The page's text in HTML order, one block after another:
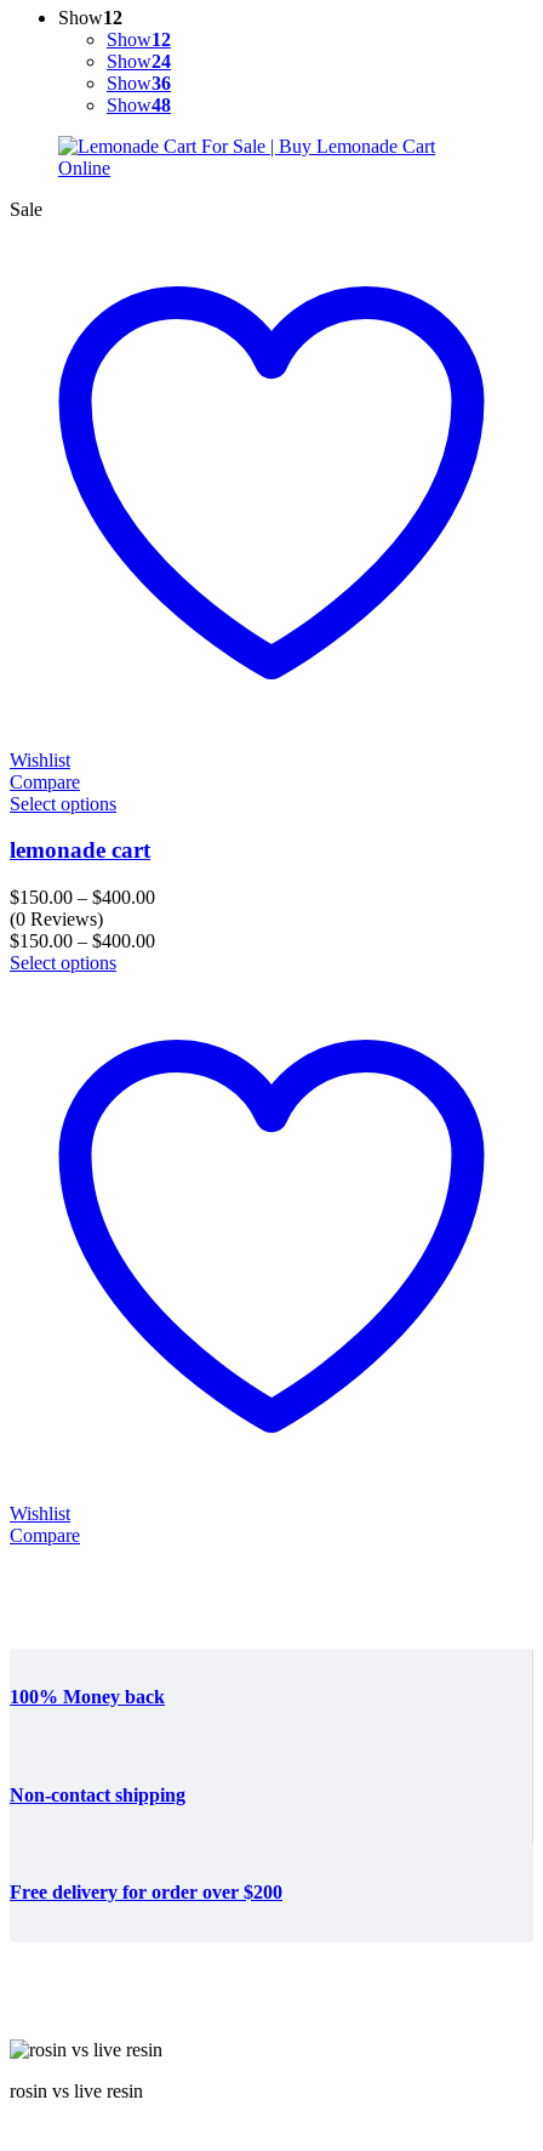
Show12
Show12
Show24
Show36
Show48
Sale
Wishlist
Compare
Select options
lemonade cart
$150.00 – $400.00Price
$150.00
(0 Reviews)
$150.00 – $400.00Price
Select options
Wishlist
Compare
100% Money back
Non-contact shipping
Free delivery for order over $200
rosin vs live resin